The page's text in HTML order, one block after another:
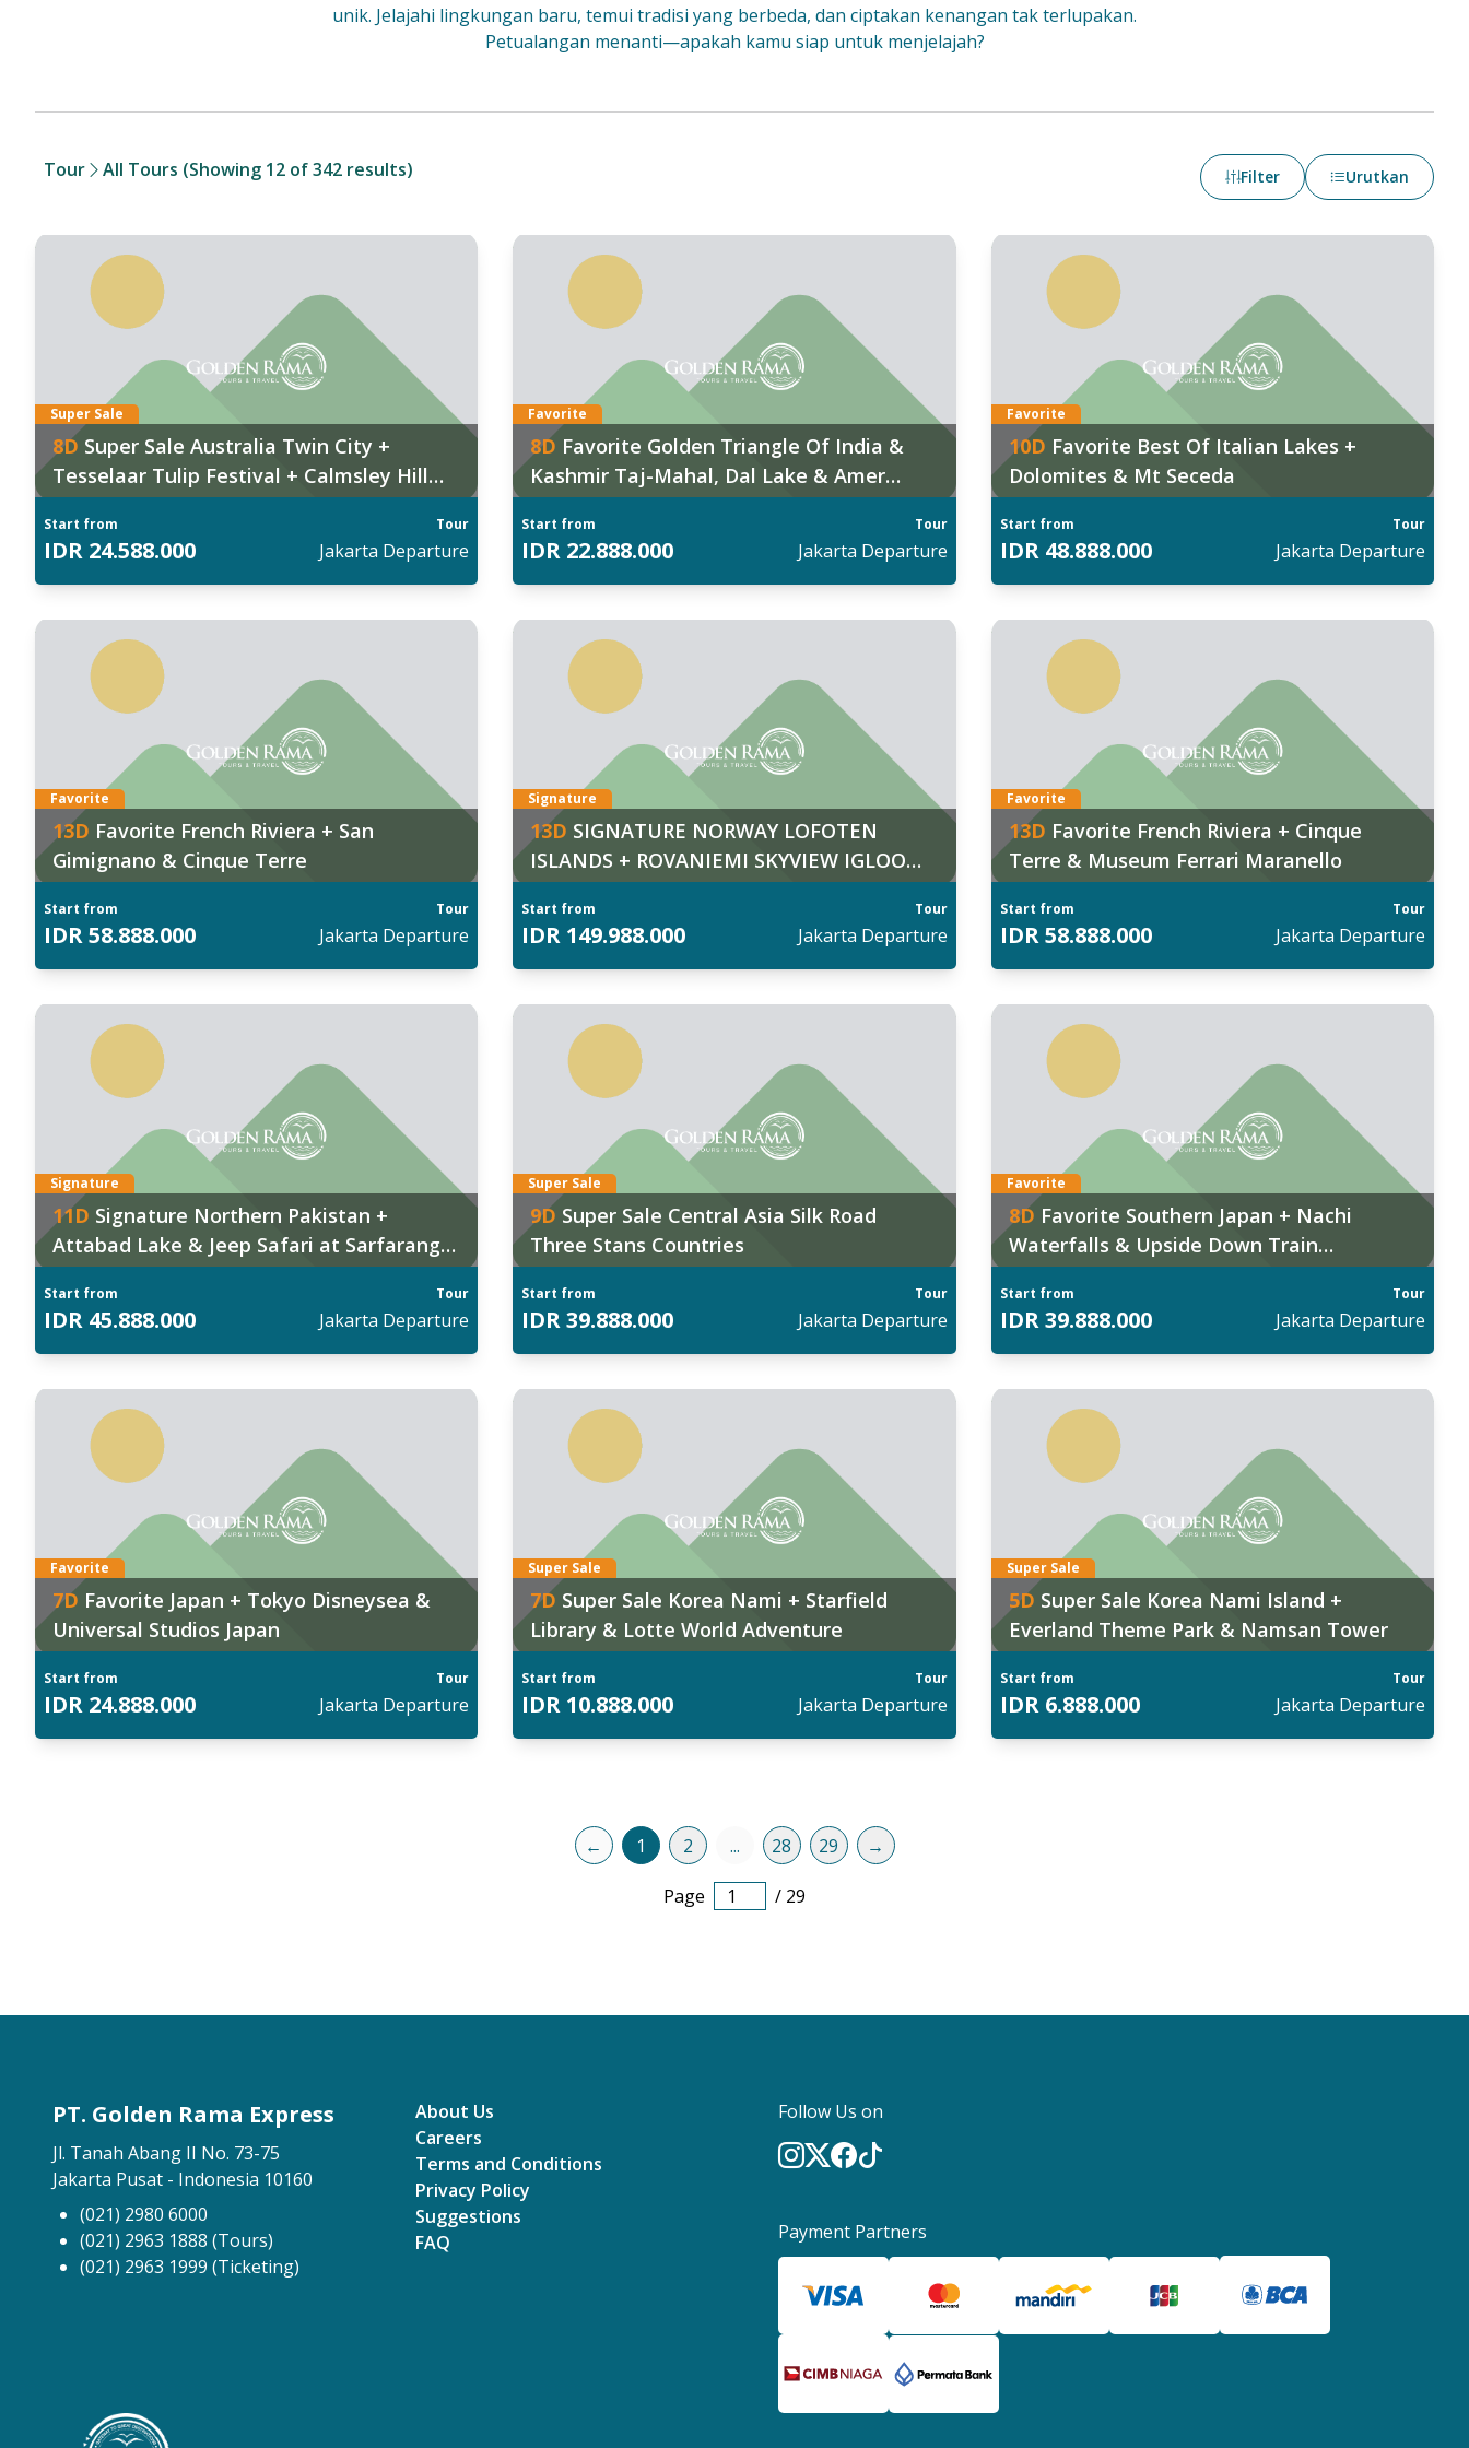
unik. Jelajahi lingkungan baru, temui tradisi yang berbeda, dan ciptakan kenangan tak terlupakan.
Petualangan menanti—apakah kamu siap untuk menjelajah?
Tour All Tours (Showing 12 of 342 results) Filter Urutkan
Super Sale
8D Super Sale Australia Twin City +
Tesselaar Tulip Festival + Calmsley Hill
City Farm
Start from Tour
IDR 24.588.000 Jakarta Departure
Keberangkatan:
07 Nov
05 Feb,08 Mar
out more
Favorite
8D Favorite Golden Triangle Of India &
Kashmir Taj-Mahal, Dal Lake & Amer
Fortress
Start from Tour
IDR 22.888.000 Jakarta Departure
Tanggal Keberangkatan:
Favorite
10D Favorite Best Of Italian Lakes +
Dolomites & Mt Seceda
Start from Tour
IDR 48.888.000 Jakarta Departure
Favorite
13D Favorite French Riviera + San
Gimignano & Cinque Terre
Start from Tour
IDR58.888.000 Jakarta Departure
Keberangkatan:
Signature
13D SIGNATURE NORWAY LOFOTEN
ISLANDS + ROVANIEMI SKYVIEW IGLOO
RESORT & ARCTIC ICE FLOATING
EXPERIENCE
Start from Tour
IDR 149.988.000 Jakarta Departure
Tanggal Keberangkatan:
Favorite
13D Favorite French Riviera + Cinque
Terre & Museum Ferrari Maranello
Start from Tour
IDR58.888.000 Jakarta Departure
Signature
11D Signature Northern Pakistan +
Attabad Lake & Jeep Safari at Sarfaranga
Cold Desert
Start from Tour
IDR 45.888.000 Jakarta Departure
Keberangkatan:
29 Jan,11 Feb
out more
Super Sale
9D Super Sale Central Asia Silk Road
Three Stans Countries
Start from Tour
IDR39.888.000 Jakarta Departure
Tanggal Keberangkatan:
Favorite
8D Favorite Southern Japan + Nachi
Waterfalls & Upside Down Train
Experience
Start from Tour
IDR39.888.000 Jakarta Departure
Favorite
7D Favorite Japan + Tokyo Disneysea &
Universal Studios Japan
Start from Tour
IDR 24.888.000 Jakarta Departure
Keberangkatan:
18 Oct
Super Sale
7D Super Sale Korea Nami + Starfield
Library & Lotte World Adventure
Start from Tour
IDR 10.888.000 Jakarta Departure
Tanggal Keberangkatan:
09 Sep
Super Sale
5D Super Sale Korea Nami Island +
Everland Theme Park & Namsan Tower
Start from Tour
IDR 6.888.000 Jakarta Departure
← 1 2 ... 28 29 →
Page / 29
PT. Golden Rama Express
Jl. Tanah Abang II No. 73-75
Jakarta Pusat - Indonesia 10160
(021) 2980 6000
(021) 2963 1888 (Tours)
(021) 2963 1999 (Ticketing)
About Us
Careers
Terms and Conditions
Privacy Policy
Suggestions
FAQ
Follow Us on
Payment Partners